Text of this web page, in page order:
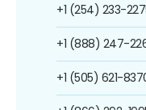
+1 (254) 233-
+1 (888) 247-
+1 (505) 621-